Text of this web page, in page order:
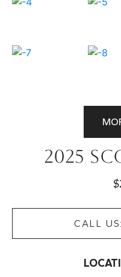
2025
CALL